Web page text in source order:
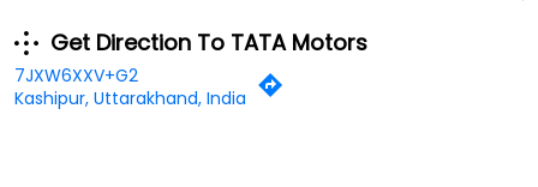
Get Direction To TATA Motors
7JXW6XXV+G2
Kashipur, Uttarakhand, India